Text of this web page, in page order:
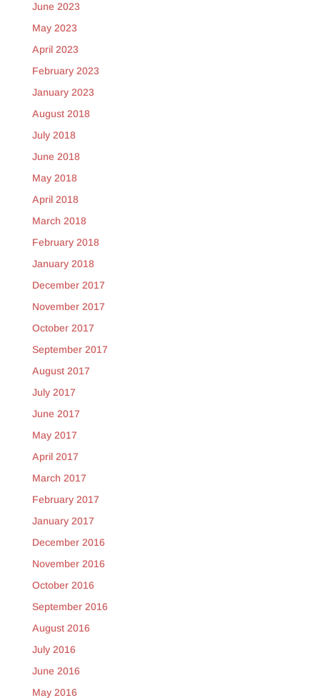
June 2023
May 2023
April 2023
February 2023
January 2023
August 2018
July 2018
June 2018
May 2018
April 2018
March 2018
February 2018
January 2018
December 2017
November 2017
October 2017
September 2017
August 2017
July 2017
June 2017
May 2017
April 2017
March 2017
February 2017
January 2017
December 2016
November 2016
October 2016
September 2016
August 2016
July 2016
June 2016
May 2016